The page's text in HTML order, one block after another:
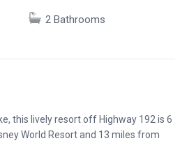
2 Bathrooms
this lively resort off Highway 192 is 6
World Resort and 13 miles from